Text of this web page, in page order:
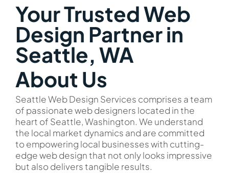
Your Trusted Web
Design Partner in
Seattle, WA
About Us
Seattle Web Design Services comprises a team
of passionate web designers located in the
heart of Seattle, Washington. We understand
the local market dynamics and are committed
to empowering local businesses with cutting-
edge web design that not only looks impressive
but also delivers tangible results.